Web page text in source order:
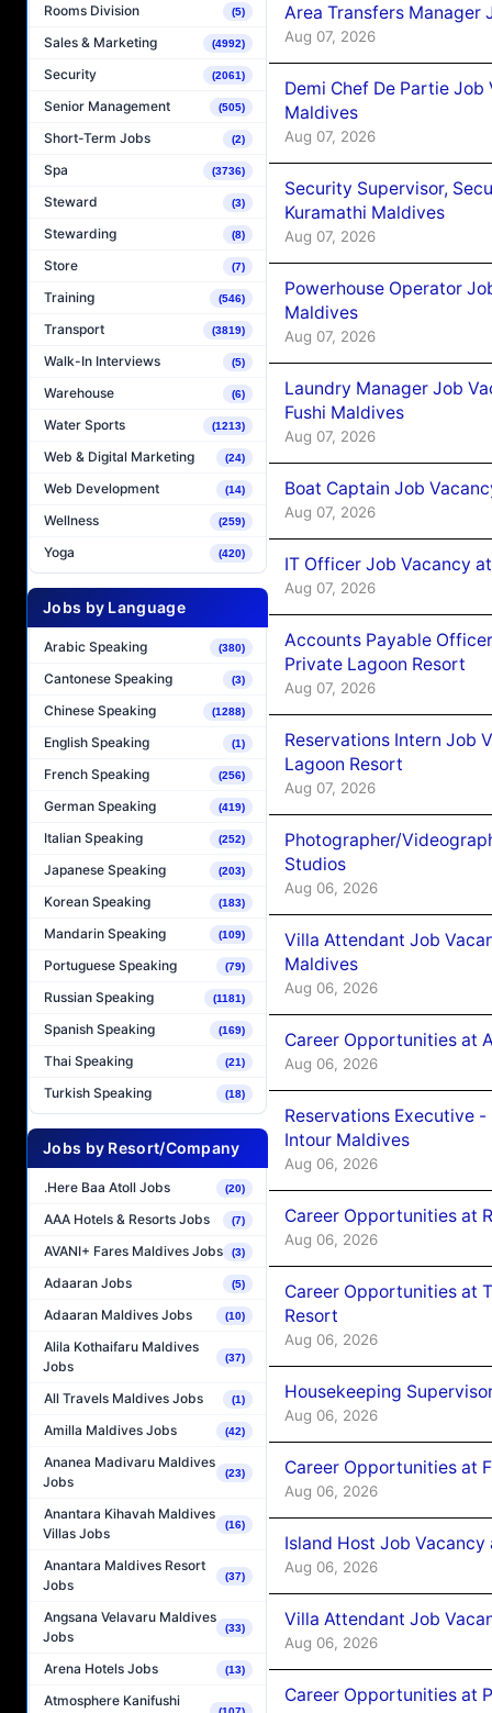
Rooms Division (5)
Sales & Marketing (4992)
Security (2061)
Senior Management (505)
Short-Term Jobs (2)
Spa (3736)
Steward (3)
Stewarding (8)
Store (7)
Training (546)
Transport (3819)
Walk-In Interviews (5)
Warehouse (6)
Water Sports (1213)
Web & Digital Marketing (24)
Web Development (14)
Wellness (259)
Yoga (420)
Jobs by Language
Arabic Speaking (380)
Cantonese Speaking (3)
Chinese Speaking (1288)
English Speaking (1)
French Speaking (256)
German Speaking (419)
Italian Speaking (252)
Japanese Speaking (203)
Korean Speaking (183)
Mandarin Speaking (109)
Portuguese Speaking (79)
Russian Speaking (1181)
Spanish Speaking (169)
Thai Speaking (21)
Turkish Speaking (18)
Jobs by Resort/Company
.Here Baa Atoll Jobs (20)
AAA Hotels & Resorts Jobs (7)
AVANI+ Fares Maldives Jobs (3)
Adaaran Jobs (5)
Adaaran Maldives Jobs (10)
Alila Kothaifaru Maldives
Jobs
(37)
All Travels Maldives Jobs (1)
Amilla Maldives Jobs (42)
Ananea Madivaru Maldives
Jobs
(23)
Anantara Kihavah Maldives
Villas Jobs
(16)
Anantara Maldives Resort
Jobs
(37)
Angsana Velavaru Maldives
Jobs
(33)
Arena Hotels Jobs (13)
Atmosphere Kanifushi
Area Transfers Manager
Aug 07, 2026
Demi Chef De Partie
Maldives
Aug 07, 2026
Security Supervisor,
Kuramathi Maldives
Aug 07, 2026
Powerhouse Operator
Maldives
Aug 07, 2026
Laundry Manager Job
Fushi Maldives
Aug 07, 2026
Boat Captain Job
Aug 07, 2026
IT Officer Job Vacancy
Aug 07, 2026
Accounts Payable
Private Lagoon Resort
Aug 07, 2026
Reservations Intern Job
Lagoon Resort
Aug 07, 2026
Photographer/
Studios
Aug 06, 2026
Villa Attendant Job
Maldives
Aug 06, 2026
Career Opportunities at
Aug 06, 2026
Reservations Executive
Intour Maldives
Aug 06, 2026
Career Opportunities at
Aug 06, 2026
Career Opportunities at
Resort
Aug 06, 2026
Housekeeping
Aug 06, 2026
Career Opportunities at
Aug 06, 2026
Island Host Job
Aug 06, 2026
Villa Attendant Job
Aug 06, 2026
Career Opportunities at